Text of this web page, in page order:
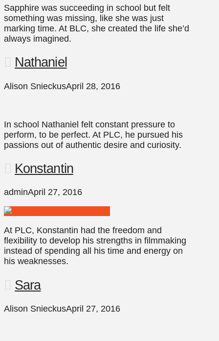
Sapphire was succeeding in school but felt
something was missing, like she was just
marking time. At BLC, she created the life she’d
always imagined.
Nathaniel
Alison SnieckusApril 28, 2016
In school Nathaniel felt constant pressure to
perform, to be perfect. At PLC, he pursued his
passions out of authentic desire and curiosity.
Konstantin
adminApril 27, 2016
At PLC, Konstantin had the freedom and
flexibility to develop his strengths in filmmaking
instead of spending all his time and energy on
his weaknesses.
Sara
Alison SnieckusApril 27, 2016